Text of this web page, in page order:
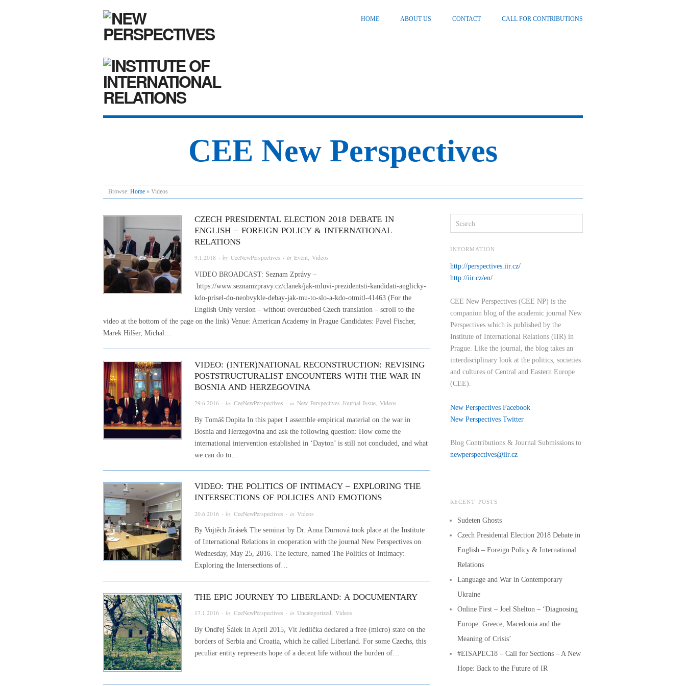
HOME ABOUT US CONTACT CALL FOR CONTRIBUTIONS
CEE New Perspectives
Browse: Home » Videos
CZECH PRESIDENTAL ELECTION 2018 DEBATE IN
ENGLISH – FOREIGN POLICY & INTERNATIONAL
RELATIONS
9.1.2018 · by CeeNewPerspectives · in Event, Videos
VIDEO BROADCAST: Seznam Zprávy –
https://www.seznamzpravy.cz/clanek/jak-mluvi-prezidentsti-kandidati-anglicky-
kdo-prisel-do-neobvykle-debay-jak-mu-to-slo-a-kdo-otmitl-41463 (For the
English Only version – without overdubbed Czech translation – scroll to the
video at the bottom of the page on the link) Venue: American Academy in Prague Candidates: Pavel Fischer,
Marek Hilšer, Michal…
VIDEO: (INTER)NATIONAL RECONSTRUCTION: REVISING
POSTSTRUCTURALIST ENCOUNTERS WITH THE WAR IN
BOSNIA AND HERZEGOVINA
29.6.2016 · by CeeNewPerspectives · in New Perspectives Journal Issue Videos
By Tomáš Dopita In this paper I assemble empirical material on the war in
Bosnia and Herzegovina and ask the following question: How come the
international intervention established in ‘Dayton’ is still not concluded, and what
we can do to…
VIDEO: THE POLITICS OF INTIMACY – EXPLORING THE
INTERSECTIONS OF POLICIES AND EMOTIONS
20.6.2016 · by CeeNewPerspectives · in Videos
By Vojtěch Jirásek The seminar by Dr. Anna Durnová took place at the Institute
of International Relations in cooperation with the journal New Perspectives on
Wednesday, May 25, 2016. The lecture, named The Politics of Intimacy:
Exploring the Intersections of…
THE EPIC JOURNEY TO LIBERLAND: A DOCUMENTARY
17.1.2016 · by CeeNewPerspectives · in Uncategorized, Videos
By Ondřej Šálek In April 2015, Vít Jedlička declared a free (micro) state on the
borders of Serbia and Croatia, which he called Liberland. For some Czechs, this
peculiar entity represents hope of a decent life without the burden of…
INFORMATION
http://perspectives.iir.cz/
http://iir.cz/en/
CEE New Perspectives (CEE NP) is the
companion blog of the academic journal New
Perspectives which is published by the
Institute of International Relations (IIR) in
Prague. Like the journal, the blog takes an
interdisciplinary look at the politics, societies
and cultures of Central and Eastern Europe
(CEE).
New Perspectives Facebook
New Perspectives Twitter
Blog Contributions & Journal Submissions to
newperspectives@iir.cz
RECENT POSTS
Sudeten Ghosts
Czech Presidental Election 2018 Debate in
English – Foreign Policy & International
Relations
Language and War in Contemporary
Ukraine
Online First – Joel Shelton – ‘Diagnosing
Europe: Greece, Macedonia and the
Meaning of Crisis’
#EISAPEC18 – Call for Sections – A New
Hope: Back to the Future of IR